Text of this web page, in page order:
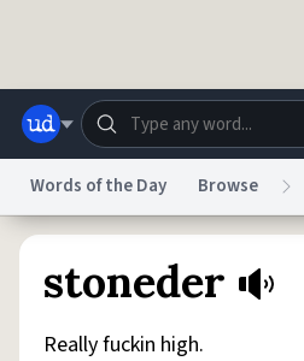
Words of the Day Browse
stoneder
Really fuckin high.